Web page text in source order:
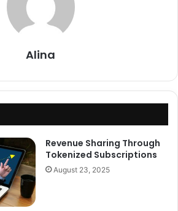
Alina
Revenue Sharing Through
Tokenized Subscriptions
August 23, 2025